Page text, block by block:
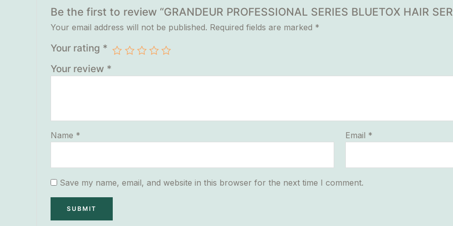
Be the first to review “GRANDEUR PROFESSIONAL SERIES BLUETOX HAIR
Your email address will not be published. Required fields are marked *
Your rating *
Your review *
Name * Email *
Save my name, email, and website in this browser for the next time I comment.